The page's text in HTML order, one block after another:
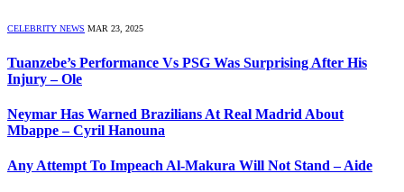
CELEBRITY NEWS MAR 23, 2025
Tuanzebe’s Performance Vs PSG Was Surprising After His
Injury – Ole
Neymar Has Warned Brazilians At Real Madrid About
Mbappe – Cyril Hanouna
Any Attempt To Impeach Al-Makura Will Not Stand – Aide